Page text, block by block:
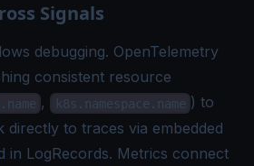
Signals
debugging. OpenTelemetry
consistent resource
, k8s.namespace.name ) to
directly to traces via embedded
in LogRecords. Metrics connect